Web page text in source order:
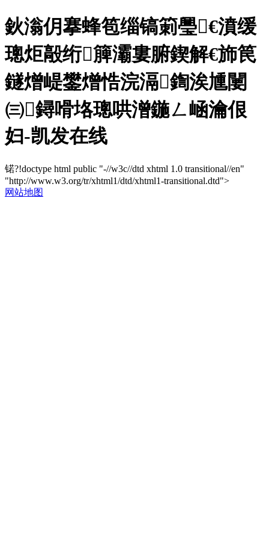
鈥滃仴搴蜂笣缁镐箣璺€濆缓
璁炬毃绗簲灞婁腑鍥解€斾笢
鐩熷崼鐢熷悎浣滆鍧涘尰闄
㈢鐞嗗垎璁哄潧鍦ㄥ崡瀹佷
妇-凯发在线
锘?!doctype html public "-//w3c//dtd xhtml 1.0 transitional//en"
"http://www.w3.org/tr/xhtml1/dtd/xhtml1-transitional.dtd">
网站地图